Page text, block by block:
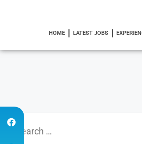
HOME LATEST JOBS